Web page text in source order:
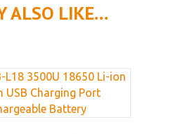
ALSO LIKE…